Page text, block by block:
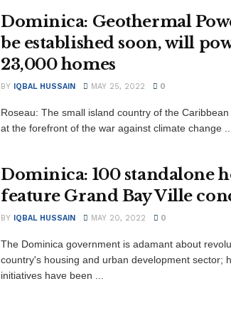
Dominica: Geothermal
be established soon, will
23,000 homes
BY IQBAL HUSSAIN MAY 25, 2022 0
Roseau: The small island country of the
at the forefront of the war against climate change ...
Dominica: 100 standalone
feature Grand Bay Ville
BY IQBAL HUSSAIN MAY 20, 2022 0
The Dominica government is adamant about
country's housing and urban development sector;
initiatives have been ...